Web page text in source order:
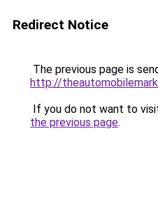
Redirect Notice
The previous page is
http://
If you do not want to
the previous page.